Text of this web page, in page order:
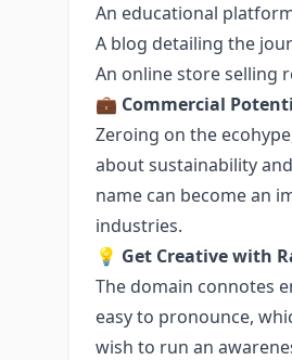
An educational
A blog detailing the
An online store selling
💼 Commercial
Zeroing on the
about sustainability
name can become an
industries.
💡 Get Creative with
The domain connotes
easy to pronounce,
wish to run an